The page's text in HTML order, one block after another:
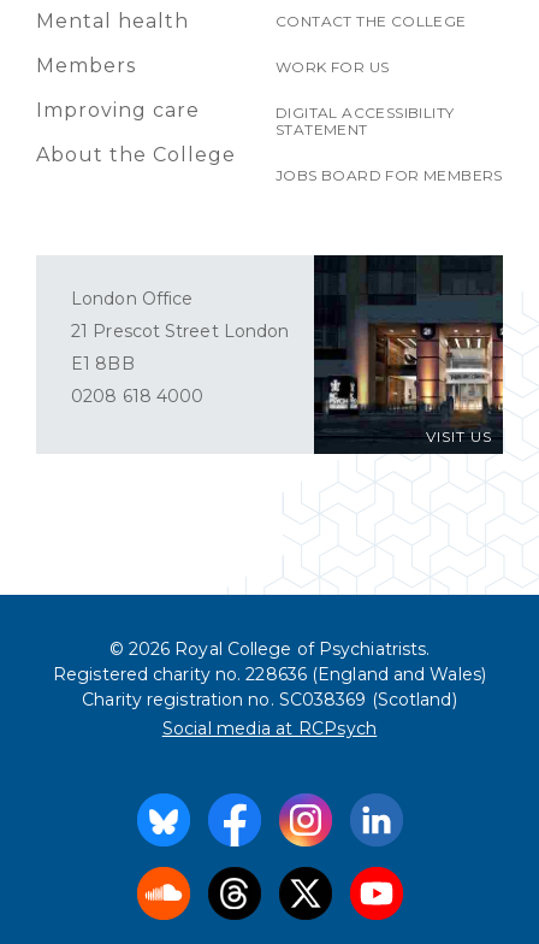
Mental health
Members
Improving care
About the College
CONTACT THE COLLEGE
WORK FOR US
DIGITAL ACCESSIBILITY
STATEMENT
JOBS BOARD FOR MEMBERS
VISIT US
London Office
21 Prescot Street London
E1 8BB
0208 618 4000
© 2026 Royal College of Psychiatrists.
Registered charity no. 228636 (England and Wales)
Charity registration no. SC038369 (Scotland)
Social media at RCPsych